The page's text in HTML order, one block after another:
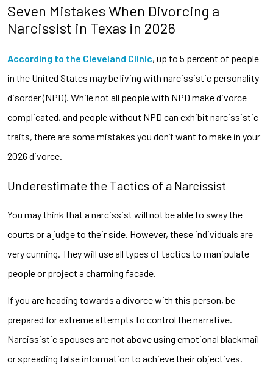
Seven Mistakes When Divorcing a
Narcissist in Texas in 2026
According to the Cleveland Clinic, up to 5 percent of people
in the United States may be living with narcissistic personality
disorder (NPD). While not all people with NPD make divorce
complicated, and people without NPD can exhibit narcissistic
traits, there are some mistakes you don’t want to make in your
2026 divorce.
Underestimate the Tactics of a Narcissist
You may think that a narcissist will not be able to sway the
courts or a judge to their side. However, these individuals are
very cunning. They will use all types of tactics to manipulate
people or project a charming facade.
If you are heading towards a divorce with this person, be
prepared for extreme attempts to control the narrative.
Narcissistic spouses are not above using emotional blackmail
or spreading false information to achieve their objectives.